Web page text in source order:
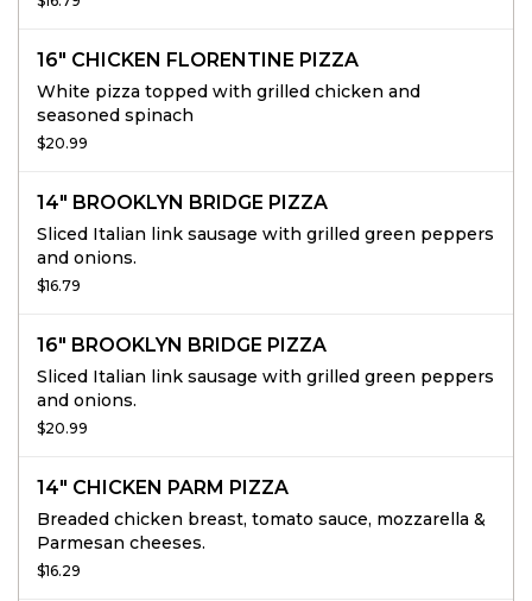
16" CHICKEN FLORENTINE PIZZA
White pizza topped with grilled chicken and
seasoned spinach
$20.99
14" BROOKLYN BRIDGE PIZZA
Sliced Italian link sausage with grilled green peppers
and onions.
$16.79
16" BROOKLYN BRIDGE PIZZA
Sliced Italian link sausage with grilled green peppers
and onions.
$20.99
14" CHICKEN PARM PIZZA
Breaded chicken breast, tomato sauce, mozzarella &
Parmesan cheeses.
$16.29